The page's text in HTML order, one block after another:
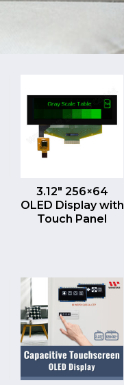
QUICK VIEW
3.12″ 256×64
OLED Display with
Touch Panel